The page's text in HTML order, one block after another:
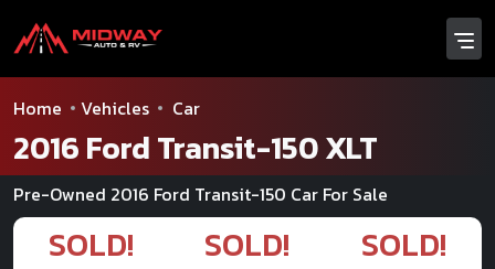
Home Vehicles Car
2016 Ford Transit-150 XLT
Pre-Owned 2016 Ford Transit-150 Car For Sale
SOLD! SOLD! SOLD!